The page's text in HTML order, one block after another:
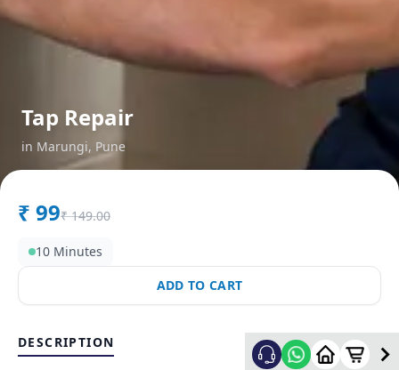
Tap Repair
in Marungi, Pune
₹ 99₹ 149.00
10 Minutes
ADD TO CART
DESCRIPTION